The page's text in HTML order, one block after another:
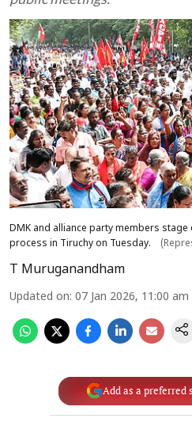
DMK and alliance party members
process in Tiruchy on Tuesday.
T Muruganandham
Updated on: 07 Jan 2026, 11:00 am
Add as a preferred